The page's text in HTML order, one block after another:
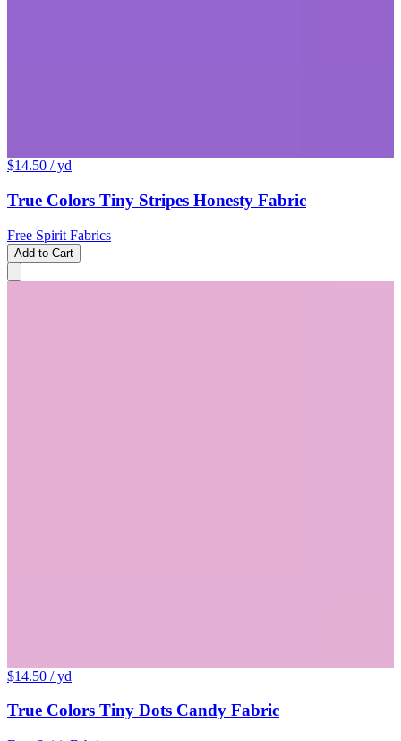
$14.50 / yd
True Colors Tiny Stripes Honesty Fabric
Free Spirit Fabrics
Add to Cart
$14.50 / yd
True Colors Tiny Dots Candy Fabric